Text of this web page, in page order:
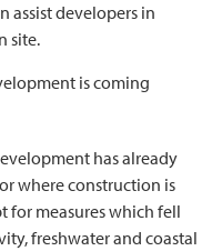
assist developers in
site.
is coming
has already
where construction is
for measures which fell
freshwater and coastal